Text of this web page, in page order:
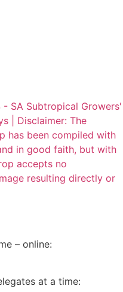
SA Subtropical Growers'
| Disclaimer: The
has been compiled with
in good faith, but with
accepts no
resulting directly or
– online:
at a time: